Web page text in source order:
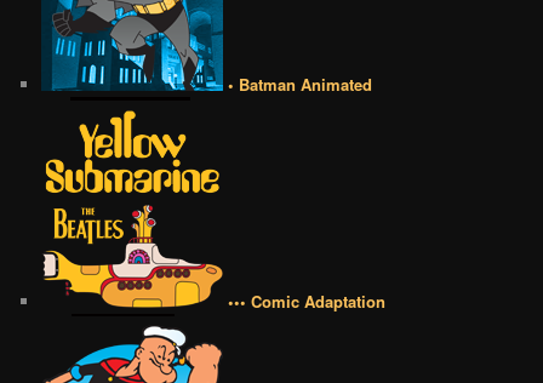
• Batman Animated
••• Comic Adaptation